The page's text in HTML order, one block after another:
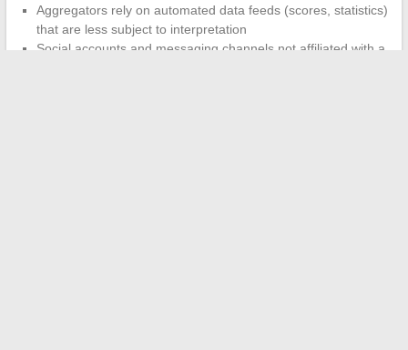
Aggregators rely on automated data feeds (scores, statistics)
that are less subject to interpretation
Social accounts and messaging channels not affiliated with a